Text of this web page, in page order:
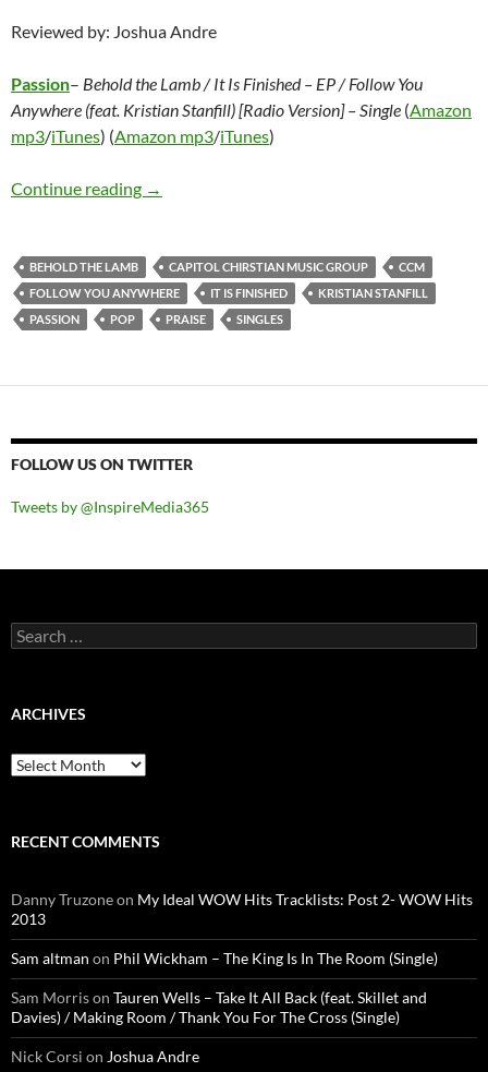
Reviewed by: Joshua Andre
Passion– Behold the Lamb / It Is Finished – EP / Follow You
Anywhere (feat. Kristian Stanfill) [Radio Version] – Single (Amazon
mp3/iTunes) (Amazon mp3/iTunes)
Continue reading Passion – Behold the Lamb / It Is Finished –
→
BEHOLD THE LAMB CAPITOL CHIRSTIAN MUSIC GROUP
CCM
FOLLOW YOU ANYWHERE
IT IS FINISHED
KRISTIAN STANFILL
PASSION
POP PRAISE SINGLES
FOLLOW US ON TWITTER
Tweets by @InspireMedia365
Search
for:
ARCHIVES
Archives
RECENT COMMENTS
Danny Truzoneon My Ideal WOW Hits Tracklists: Post 2- WOW Hits
2013
Sam altman on Phil Wickham – The King Is In The Room (Single)
Sam Morrison Tauren Wells – Take It All Back (feat. Skillet and
Davies) / Making Room / Thank You For The Cross (Single)
Nick Corsi on Joshua Andre